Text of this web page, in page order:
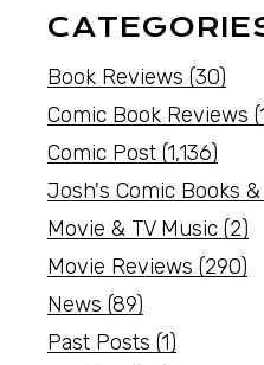
Book Reviews (30)
Comic Book Reviews
Comic Post (1,136)
Josh's Comic Books
Movie & TV Music (2)
Movie Reviews (290)
News (89)
Past Posts (1)